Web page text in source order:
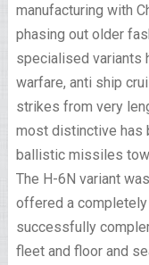
manufacturing with
phasing out older
specialised variants
warfare, anti ship
strikes from very
most distinctive has
ballistic missiles
The H-6N variant
offered a
successfully
fleet and floor and